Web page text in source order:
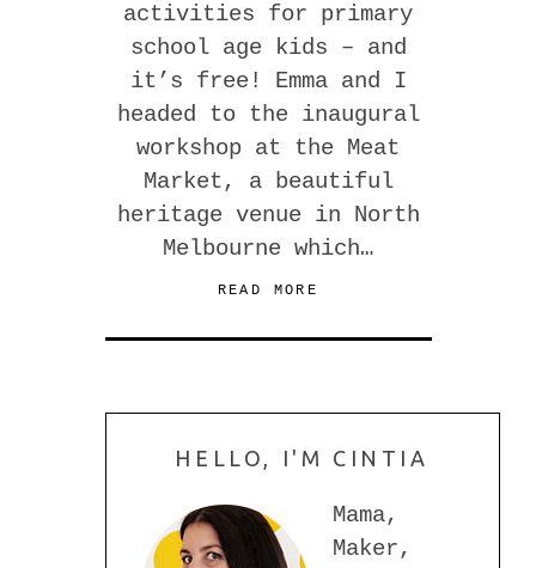
activities for primary
school age kids – and
it’s free! Emma and I
headed to the inaugural
workshop at the Meat
Market, a beautiful
heritage venue in North
Melbourne which…
READ MORE
HELLO, I'M CINTIA
Mama,
Maker,